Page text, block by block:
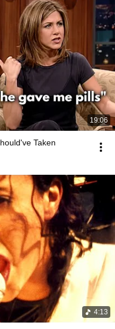
19:06
Taken
4:13